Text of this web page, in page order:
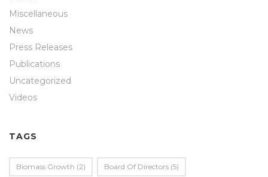
Miscellaneous
News
Press Releases
Publications
Uncategorized
Videos
TAGS
Biomass Growth (2) Board Of Directors (5)